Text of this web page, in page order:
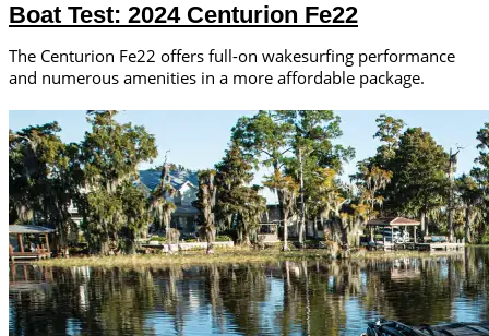
Boat Test: 2024 Centurion Fe22
The Centurion Fe22 offers full-on wakesurfing performance
and numerous amenities in a more affordable package.